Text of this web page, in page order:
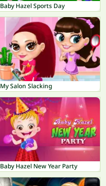
Baby Hazel Sports Day
My Salon Slacking
Baby Hazel New Year Party